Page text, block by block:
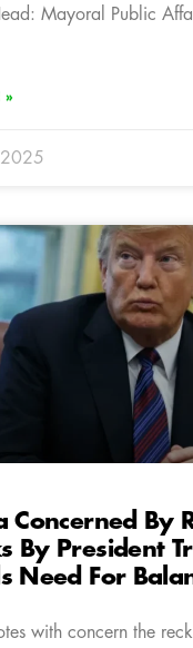
Mayoral Public
»
Concerned By
By President
Need For
with concern the